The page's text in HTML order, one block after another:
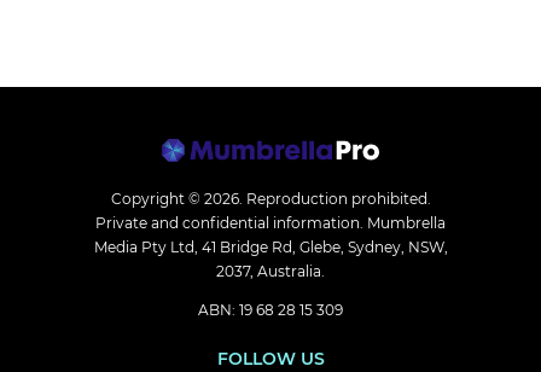
Copyright © 2026. Reproduction prohibited.
Private and confidential information. Mumbrella
Media Pty Ltd, 41 Bridge Rd, Glebe, Sydney, NSW,
2037, Australia.
ABN: 19 68 28 15 309
FOLLOW US